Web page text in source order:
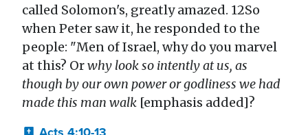
called Solomon's, greatly amazed. 12So
when Peter saw it, he responded to the
people: "Men of Israel, why do you marvel
at this? Orwhy look so intently at us, as
though by our own power or godliness we had
made this man walk [emphasis added]?